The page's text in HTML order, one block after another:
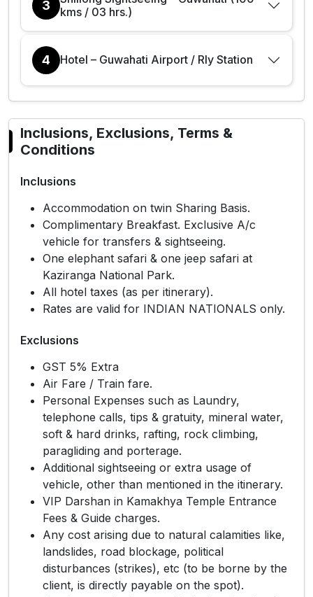
3
kms / 03 hrs.)
4 Hotel – Guwahati Airport / Rly Station
Inclusions, Exclusions, Terms &
Conditions
Inclusions
Accommodation on twin Sharing Basis.
Complimentary Breakfast. Exclusive A/c
vehicle for transfers & sightseeing.
One elephant safari & one jeep safari at
Kaziranga National Park.
All hotel taxes (as per itinerary).
Rates are valid for INDIAN NATIONALS only.
Exclusions
GST 5% Extra
Air Fare / Train fare.
Personal Expenses such as Laundry,
telephone calls, tips & gratuity, mineral water,
soft & hard drinks, rafting, rock climbing,
paragliding and porterage.
Additional sightseeing or extra usage of
vehicle, other than mentioned in the itinerary.
VIP Darshan in Kamakhya Temple Entrance
Fees & Guide charges.
Any cost arising due to natural calamities like,
landslides, road blockage, political
disturbances (strikes), etc (to be borne by the
client, is directly payable on the spot).